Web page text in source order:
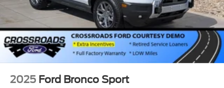
2025 Ford Bronco Sport